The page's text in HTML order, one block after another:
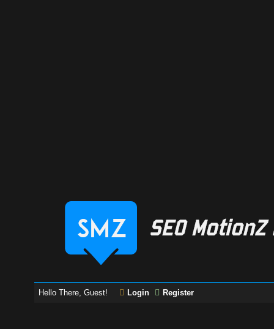
Hello There, Guest! Login Register